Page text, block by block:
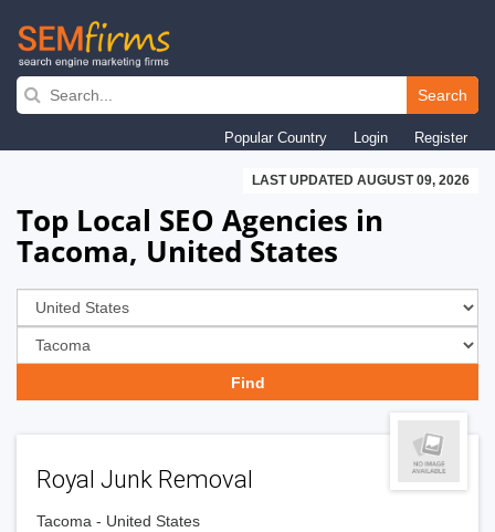
Skip
navigation
Search
Popular Country Login Register
LAST UPDATED AUGUST 09, 2026
Top Local SEO Agencies in
Tacoma, United States
Royal Junk Removal
Tacoma - United States